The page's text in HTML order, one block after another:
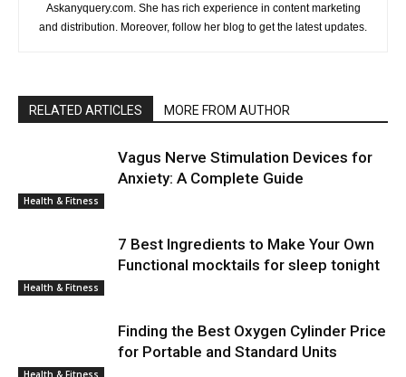
Askanyquery.com. She has rich experience in content marketing
and distribution. Moreover, follow her blog to get the latest updates.
RELATED ARTICLES MORE FROM AUTHOR
Health & Fitness
Vagus Nerve Stimulation Devices for
Anxiety: A Complete Guide
Health & Fitness
7 Best Ingredients to Make Your Own
Functional mocktails for sleep tonight
Finding the Best Oxygen Cylinder Price
for Portable and Standard Units